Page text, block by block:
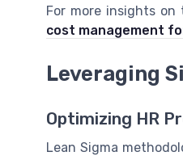
For more insights
cost management
Leveraging
Optimizing HR
Lean Sigma